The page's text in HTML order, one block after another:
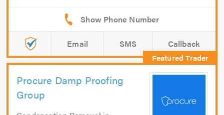
Email SMS Callback
Procure Damp Proofing
Group